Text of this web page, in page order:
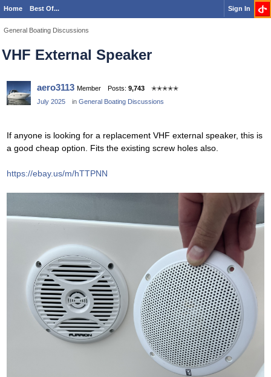
Home Best Of... Sign In
General Boating Discussions
VHF External Speaker
aero3113 Member Posts: 9,743
✭✭✭✭✭
July 2025
in General Boating Discussions
If anyone is looking for a replacement VHF external speaker, this is
a good cheap option. Fits the existing screw holes also.
https://ebay.us/m/hTTPNN